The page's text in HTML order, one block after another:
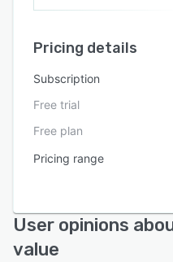
Pricing details
Subscription
Free trial
Free plan
Pricing range
User opinions
value